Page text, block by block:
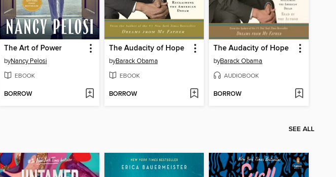
The Art of Power
byNancy Pelosi
EBOOK
BORROW
The Audacity of Hope
byBarack Obama
EBOOK
BORROW
The Audacity of Hope
byBarack Obama
AUDIOBOOK
BORROW
SEE ALL